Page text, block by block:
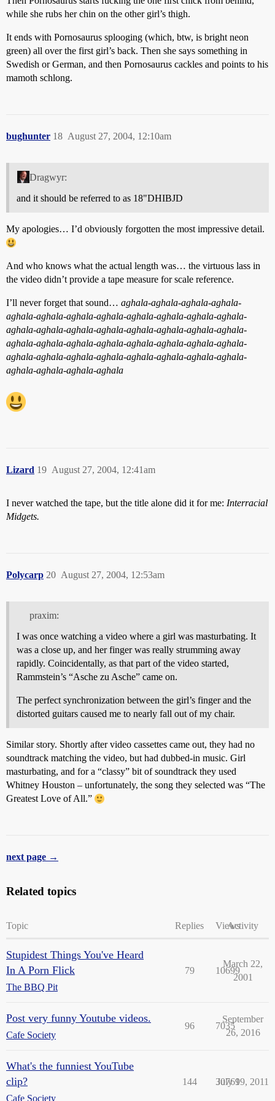
while she rubs her chin on the other girl’s thigh.
It ends with Pornosaurus splooging (which, btw, is bright neon
green) all over the first girl’s back. Then she says something in
Swedish or German, and then Pornosaurus cackles and points to his
mamoth schlong.
bughunter August 27, 2004, 12:10am
18
Dragwyr:
and it should be referred to as 18"DHIBJD
My apologies… I’d obviously forgotten the most impressive detail.
And who knows what the actual length was… the virtuous lass in
the video didn’t provide a tape measure for scale reference.
I’ll never forget that sound… aghala-aghala-aghala-aghala-
aghala-aghala-aghala-aghala-aghala-aghala-aghala-aghala-
aghala-aghala-aghala-aghala-aghala-aghala-aghala-aghala-
aghala-aghala-aghala-aghala-aghala-aghala-aghala-aghala-
aghala-aghala-aghala-aghala-aghala-aghala-aghala-aghala-
aghala-aghala-aghala-aghala
Lizard August 27, 2004, 12:41am
19
I never watched the tape, but the title alone did it for me: Interracial
Midgets.
Polycarp August 27, 2004, 12:53am
20
praxim:
I was once watching a video where a girl was masturbating. It
was a close up, and her finger was really strumming away
rapidly. Coincidentally, as that part of the video started,
Rammstein’s “Asche zu Asche” came on.
The perfect synchronization between the girl’s finger and the
distorted guitars caused me to nearly fall out of my chair.
Similar story. Shortly after video cassettes came out, they had no
soundtrack matching the video, but had dubbed-in music. Girl
masturbating, and for a “classy” bit of soundtrack they used
Whitney Houston – unfortunately, the song they selected was “The
Greatest Love of All.”
next page →
Related topics
Topic Replies ViewsActivity
Stupidest Things You've Heard
In A Porn Flick
The BBQ Pit
79 10699
March 22,
2001
Post very funny Youtube videos.
Cafe Society
96 7035
September
26, 2016
What's the funniest YouTube
clip?
Cafe Society
144 30769
July 19, 2011